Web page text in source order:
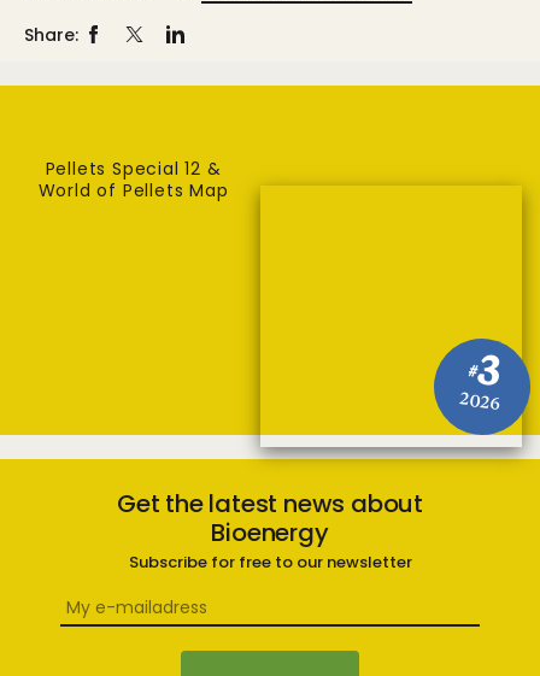
Share:
#3
2026
Pellets Special 12 &
World of Pellets Map
Get the latest news about
Bioenergy
Subscribe for free to our newsletter